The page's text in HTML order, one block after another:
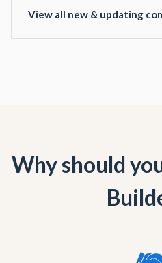
View all new & updating
Why should